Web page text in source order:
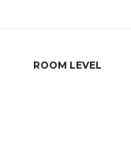
ROOM LEVEL